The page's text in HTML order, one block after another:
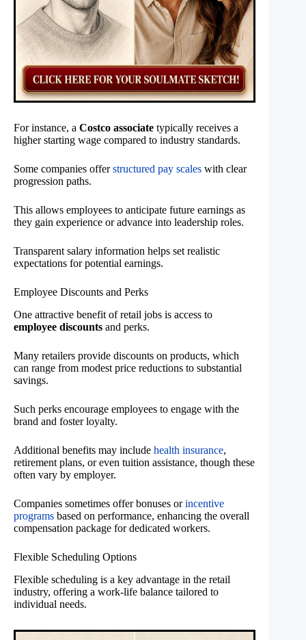
For instance, a Costco associate typically receives a
higher starting wage compared to industry standards.
Some companies offerstructured pay scales with clear
progression paths.
This allows employees to anticipate future earnings as
they gain experience or advance into leadership roles.
Transparent salary information helps set realistic
expectations for potential earnings.
Employee Discounts and Perks
One attractive benefit of retail jobs is access to
employee discounts and perks.
Many retailers provide discounts on products, which
can range from modest price reductions to substantial
savings.
Such perks encourage employees to engage with the
brand and foster loyalty.
Additional benefits may include health insurance,
retirement plans, or even tuition assistance, though these
often vary by employer.
Companies sometimes offer bonuses orincentive
programs based on performance, enhancing the overall
compensation package for dedicated workers.
Flexible Scheduling Options
Flexible scheduling is a key advantage in the retail
industry, offering a work-life balance tailored to
individual needs.